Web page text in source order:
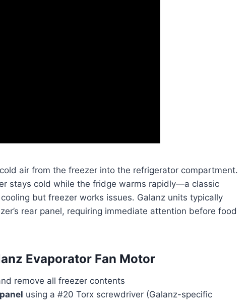
air from the freezer into the refrigerator compartment.
stays cold while the fridge warms rapidly—a classic
but freezer works issues. Galanz units typically
rear panel, requiring immediate attention before food
Evaporator Fan Motor
remove all freezer contents
using a #20 Torx screwdriver (Galanz-specific